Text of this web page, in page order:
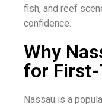
fish, and reef
confidence.
Why
for First-
Nassau is a